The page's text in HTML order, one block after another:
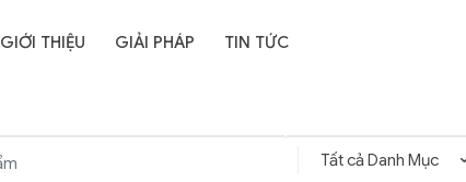
GIỚI THIỆU GIẢI PHÁP
TIN TỨC